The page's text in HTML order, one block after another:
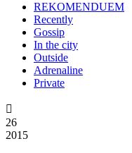
REKOMENDUEM
Recently
Gossip
In the city
Outside
Adrenaline
Private

26
2015